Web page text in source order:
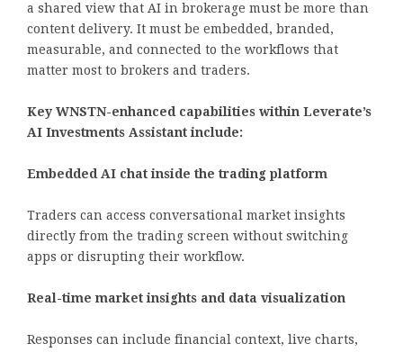
a shared view that AI in brokerage must be more than
content delivery. It must be embedded, branded,
measurable, and connected to the workflows that
matter most to brokers and traders.
Key WNSTN-enhanced capabilities within Leverate’s
AI Investments Assistant include:
Embedded AI chat inside the trading platform
Traders can access conversational market insights
directly from the trading screen without switching
apps or disrupting their workflow.
Real-time market insights and data visualization
Responses can include financial context, live charts,